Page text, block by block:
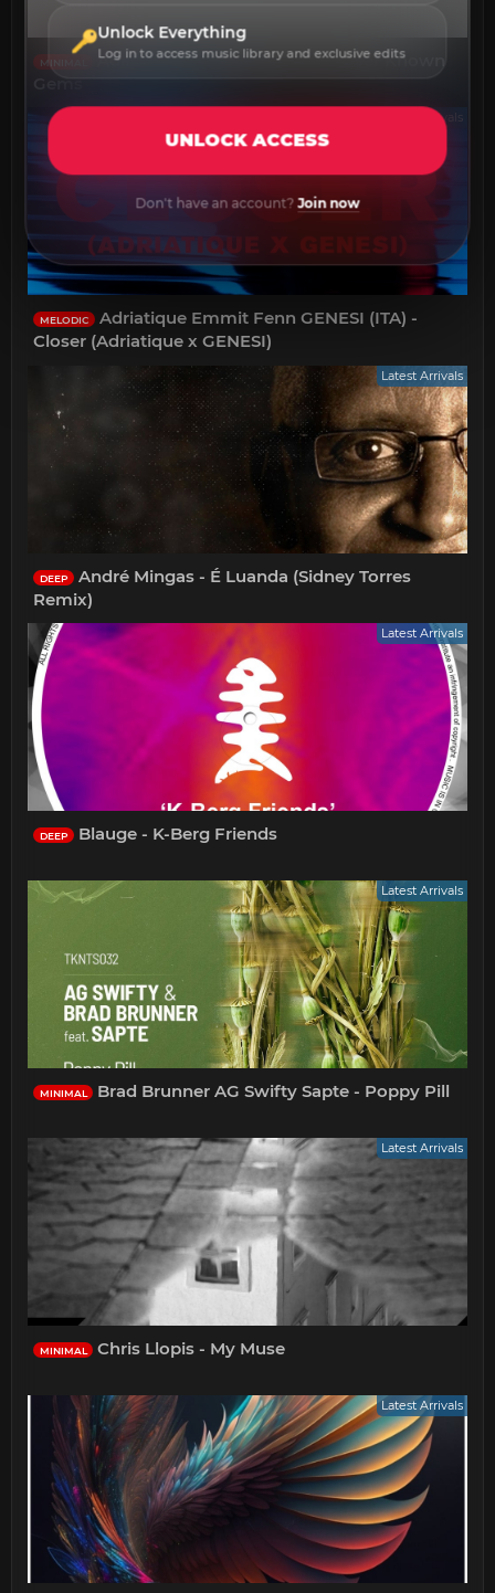
MINIMAL
Ada Kaleh - A Collection of Lesser Known
Gems
Latest Arrivals
MELODIC
Adriatique Emmit Fenn GENESI (ITA) -
Closer (Adriatique x GENESI)
Latest Arrivals
DEEP
André Mingas - É Luanda (Sidney Torres
Remix)
Latest Arrivals
DEEP Blauge - K-Berg Friends
Latest Arrivals
MINIMAL Brad Brunner AG Swifty Sapte - Poppy Pill
Latest Arrivals
MINIMAL Chris Llopis - My Muse
Latest Arrivals
Unlock Everything
Log in to access music library and exclusive edits
UNLOCK ACCESS
Don't have an account?Join now